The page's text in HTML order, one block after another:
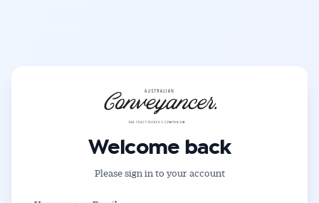
Welcome back
Please sign in to your account
Conveyancer News
Alerts pushed to you